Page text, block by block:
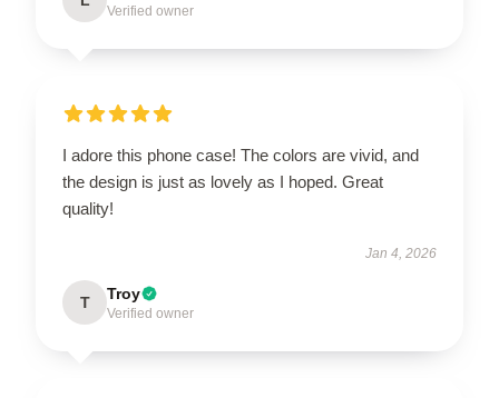
Verified owner
I adore this phone case! The colors are vivid, and
the design is just as lovely as I hoped. Great
quality!
Jan 4, 2026
T Troy
Verified owner